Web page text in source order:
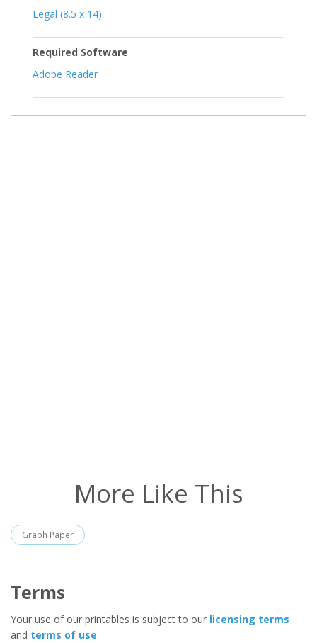
Legal (8.5 x 14)
Required Software
Adobe Reader
More Like This
Graph Paper
Terms
Your use of our printables is subject to our licensing terms
and terms of use.